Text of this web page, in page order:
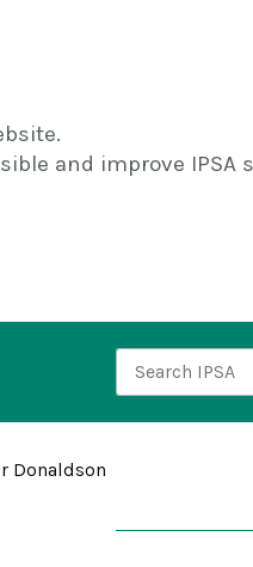
and improve IPSA
Search IPSA
Donaldson